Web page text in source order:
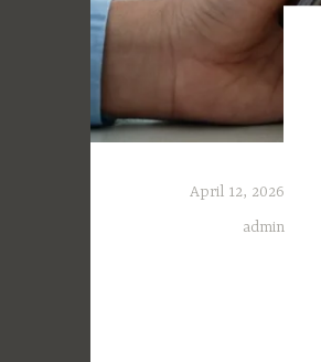
April 12, 2026
admin